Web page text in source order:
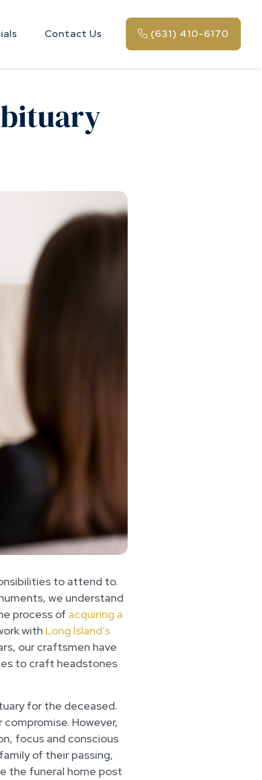
Contact Us (631) 410-6170
to attend to.
we understand
process of acquiring a
with Long Island’s
our craftsmen have
to craft headstones
for the deceased.
However,
focus and conscious
of their passing,
the funeral home post